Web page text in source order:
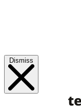
Dismiss